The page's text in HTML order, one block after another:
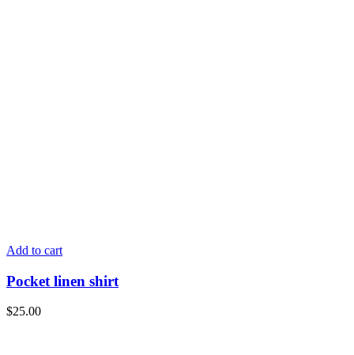
Add to cart
Pocket linen shirt
$25.00